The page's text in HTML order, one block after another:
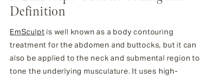
Definition
EmSculpt is well known as a body contouring
treatment for the abdomen and buttocks, but it can
also be applied to the neck and submental region to
tone the underlying musculature. It uses high-